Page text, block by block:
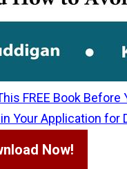
FREE Book Before
Your Application for
Now!